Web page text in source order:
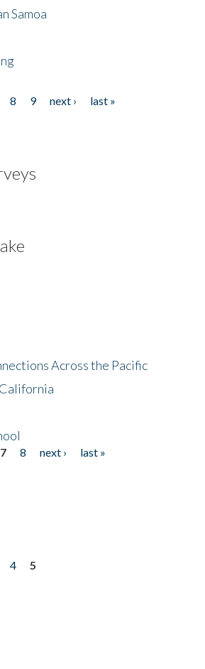
Samoa
8 9 next ›
last »
Across the Pacific
7 8 next ›
last »
4
5